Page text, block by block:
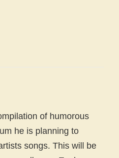
of humorous
he is planning to
songs. This will be